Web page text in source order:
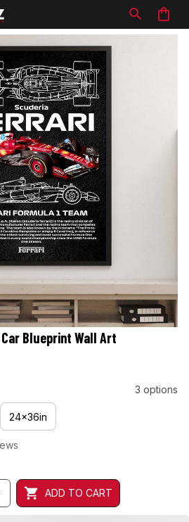
Blueprint Wall Art
3 options
24x36in
ADD TO CART